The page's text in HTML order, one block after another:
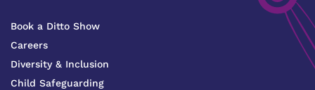
Book a Ditto Show
Careers
Diversity & Inclusion
Child Safeguarding